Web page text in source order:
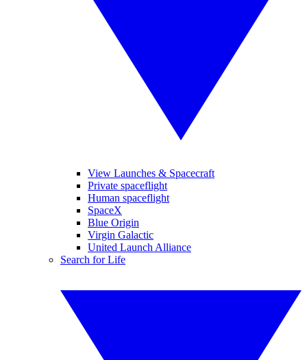
View Launches & Spacecraft
Private spaceflight
Human spaceflight
SpaceX
Blue Origin
Virgin Galactic
United Launch Alliance
Search for Life